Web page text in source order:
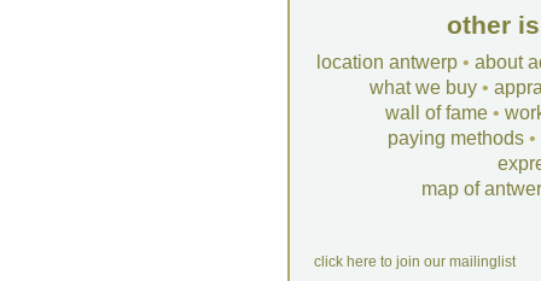
other
location antwerp • about
what we buy •
wall of fame •
paying methods •
map of
click here to join our mailinglist